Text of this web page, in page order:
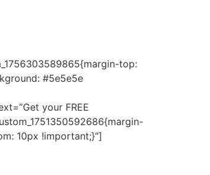
top:
#5e5e5e
your FREE
10px !important;}”]